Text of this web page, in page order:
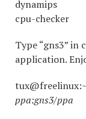
dynamips
cpu-checker
Type “gns3” in
application.
ppa:gns3/ppa